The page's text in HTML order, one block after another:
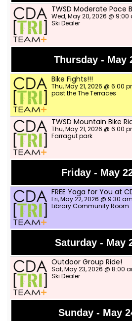
TWSD Moderate Pace
Wed, May 20, 2026 @
Ski Dealer
Thursday - May
Bike Fights!!!
Thu, May 21, 2026 @ 6:00
past the The Terraces
TWSD Mountain Bike
Thu, May 21, 2026 @ 6:00
Farragut park
Friday - May
FREE Yoga for You at
Fri, May 22, 2026 @ 9:30
Library Community Room
Saturday - May
Outdoor Group Ride!
Sat, May 23, 2026 @ 8:00
Ski Dealer
Sunday - May